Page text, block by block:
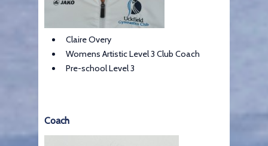
Claire Overy
Womens Artistic Level 3 Club Coach
Pre-school Level 3
Coach